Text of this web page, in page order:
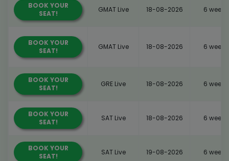
BOOK YOUR
SEAT!
GMAT Live 18-08-2026 6 weeks
BOOK YOUR
SEAT!
GMAT Live 18-08-2026 6 weeks
BOOK YOUR
SEAT!
GRE Live 18-08-2026 6 weeks
BOOK YOUR
SEAT!
SAT Live 18-08-2026 6 weeks
BOOK YOUR
SEAT!
SAT Live 19-08-2026 6 weeks